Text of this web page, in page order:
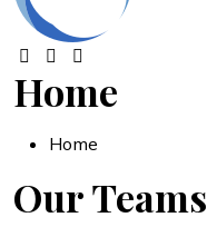
Home
Home
Our Teams